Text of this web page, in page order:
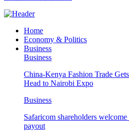
Home
Economy & Politics
Business
Business
China-Kenya Fashion Trade
Head to Nairobi Expo
Business
Safaricom shareholders
payout